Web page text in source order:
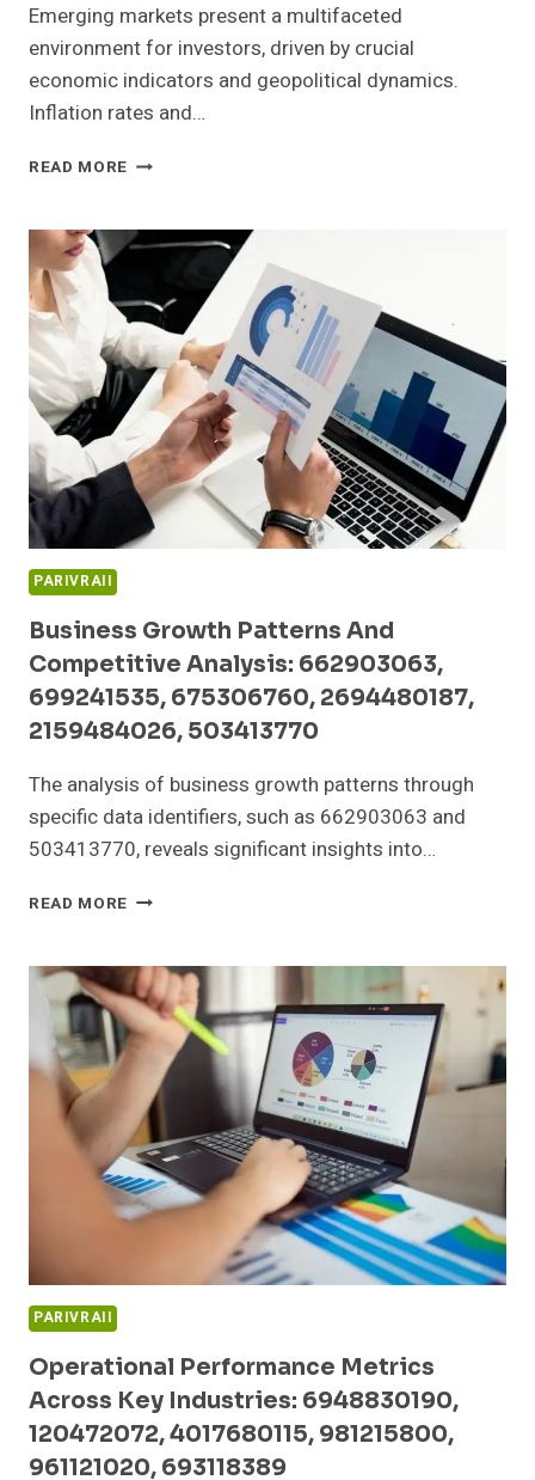
Emerging markets present a multifaceted
environment for investors, driven by crucial
economic indicators and geopolitical dynamics.
Inflation rates and…
READ MORE EMERGING
AND
INVESTMENT
OUTLOOK:
685079471,
625440290,
630301781,
915479015,
605700178,
9522136095
PARIVRAII
Business Growth Patterns And
Competitive Analysis: 662903063,
699241535, 675306760, 2694480187,
2159484026, 503413770
The analysis of business growth patterns through
specific data identifiers, such as 662903063 and
503413770, reveals significant insights into…
READ MORE BUSINESS
AND
COMPETITIVE
ANALYSIS:
662903063,
699241535,
675306760,
2694480187,
2159484026,
503413770
PARIVRAII
Operational Performance Metrics
Across Key Industries: 6948830190,
120472072, 4017680115, 981215800,
961121020, 693118389